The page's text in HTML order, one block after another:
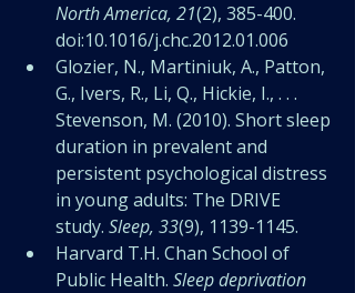
North America, 21(2), 385-400.
doi:10.1016/j.chc.2012.01.006
Glozier, N., Martiniuk, A., Patton,
G., Ivers, R., Li, Q., Hickie, I., . . .
Stevenson, M. (2010). Short sleep
duration in prevalent and
persistent psychological distress
in young adults: The DRIVE
study. Sleep, 33(9), 1139-1145.
Harvard T.H. Chan School of
Public Health. Sleep deprivation